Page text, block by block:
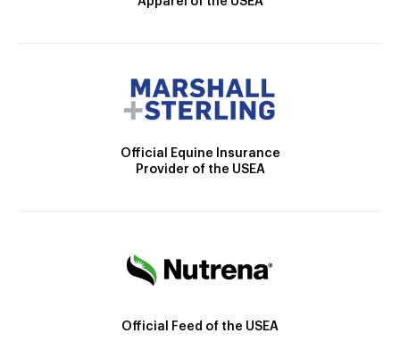
Official Equine Insurance
Provider of the USEA
Official Feed of the USEA